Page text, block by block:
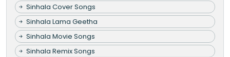
Sinhala Cover Songs
Sinhala Lama Geetha
Sinhala Movie Songs
Sinhala Remix Songs